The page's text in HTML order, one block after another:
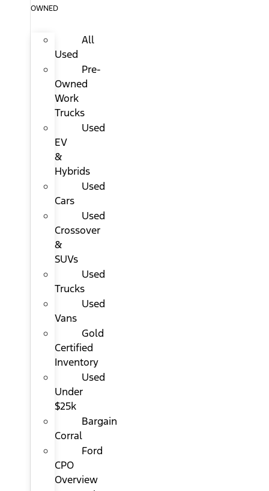
OWNED
All
Used
Pre-
Owned
Work
Trucks
Used
EV
&
Hybrids
Used
Cars
Used
Crossover
&
SUVs
Used
Trucks
Used
Vans
Gold
Certified
Inventory
Used
Under
$25k
Bargain
Corral
Ford
CPO
Overview